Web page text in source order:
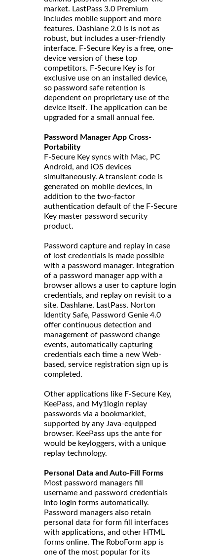
market. LastPass 3.0 Premium
includes mobile support and more
features. Dashlane 2.0 is is not as
robust, but includes a user-friendly
interface. F-Secure Key is a free, one-
device version of these top
competitors. F-Secure Key is for
exclusive use on an installed device,
so password safe retention is
dependent on proprietary use of the
device itself. The application can be
upgraded for a small annual fee.
Password Manager App Cross-
Portability
F-Secure Key syncs with Mac, PC
Android, and iOS devices
simultaneously. A transient code is
generated on mobile devices, in
addition to the two-factor
authentication default of the F-Secure
Key master password security
product.
Password capture and replay in case
of lost credentials is made possible
with a password manager. Integration
of a password manager app with a
browser allows a user to capture login
credentials, and replay on revisit to a
site. Dashlane, LastPass, Norton
Identity Safe, Password Genie 4.0
offer continuous detection and
management of password change
events, automatically capturing
credentials each time a new Web-
based, service registration sign up is
completed.
Other applications like F-Secure Key,
KeePass, and My1login replay
passwords via a bookmarklet,
supported by any Java-equipped
browser. KeePass ups the ante for
would be keyloggers, with a unique
replay technology.
Personal Data and Auto-Fill Forms
Most password managers fill
username and password credentials
into login forms automatically.
Password managers also retain
personal data for form fill interfaces
with applications, and other HTML
forms online. The RoboForm app is
one of the most popular for its